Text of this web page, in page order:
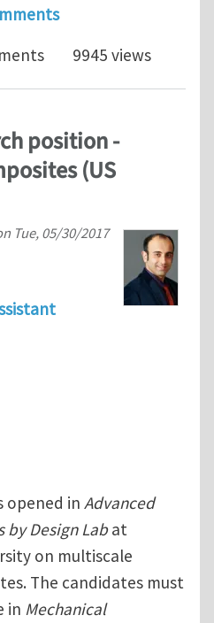
Indentation workshop
9945 views
position -
(US
Tue, 05/30/2017
opened in Advanced
Design Labat
on multiscale
The candidates must
in Mechanical